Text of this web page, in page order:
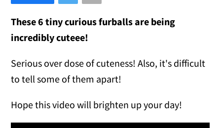
These 6 tiny curious furballs are being
incredibly cuteee!
Serious over dose of cuteness! Also, it's difficult
to tell some of them apart!
Hope this video will brighten up your day!